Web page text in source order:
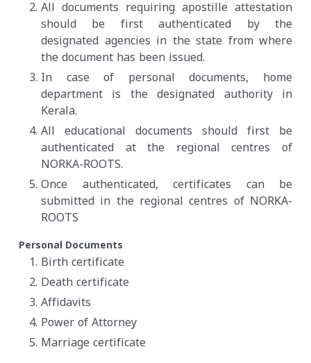
All documents requiring apostille attestation
should be first authenticated by the
designated agencies in the state from where
the document has been issued.
In case of personal documents, home
department is the designated authority in
Kerala.
All educational documents should first be
authenticated at the regional centres of
NORKA-ROOTS.
Once authenticated, certificates can be
submitted in the regional centres of NORKA-
ROOTS
Personal Documents
Birth certificate
Death certificate
Affidavits
Power of Attorney
Marriage certificate